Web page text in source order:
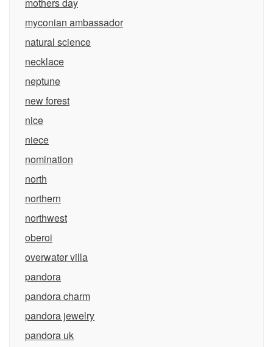
myconian ambassador
natural science
necklace
neptune
new forest
nice
niece
nomination
north
northern
northwest
oberoi
overwater villa
pandora
pandora charm
pandora jewelry
pandora uk